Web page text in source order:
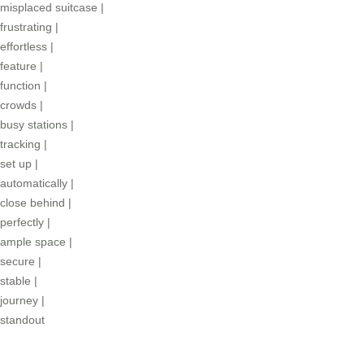
misplaced suitcase |
frustrating |
effortless |
feature |
function |
crowds |
busy stations |
tracking |
set up |
automatically |
close behind |
perfectly |
ample space |
secure |
stable |
journey |
standout